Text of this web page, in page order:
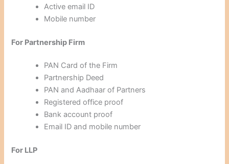
Active email ID
Mobile number
For Partnership Firm
PAN Card of the Firm
Partnership Deed
PAN and Aadhaar of Partners
Registered office proof
Bank account proof
Email ID and mobile number
For LLP